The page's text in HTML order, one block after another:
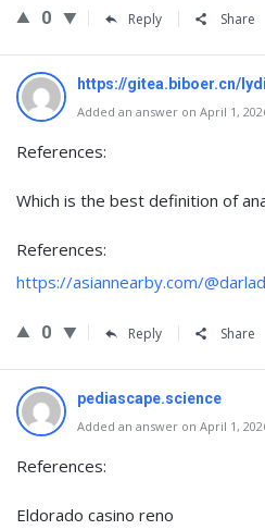
0 Reply Share
https://gitea.biboer.cn/
Added an answer on April 1,
References:
Which is the best definition of
References:
https://asiannearby.com/
0 Reply Share
pediascape.science
Added an answer on April 1,
References:
Eldorado casino reno